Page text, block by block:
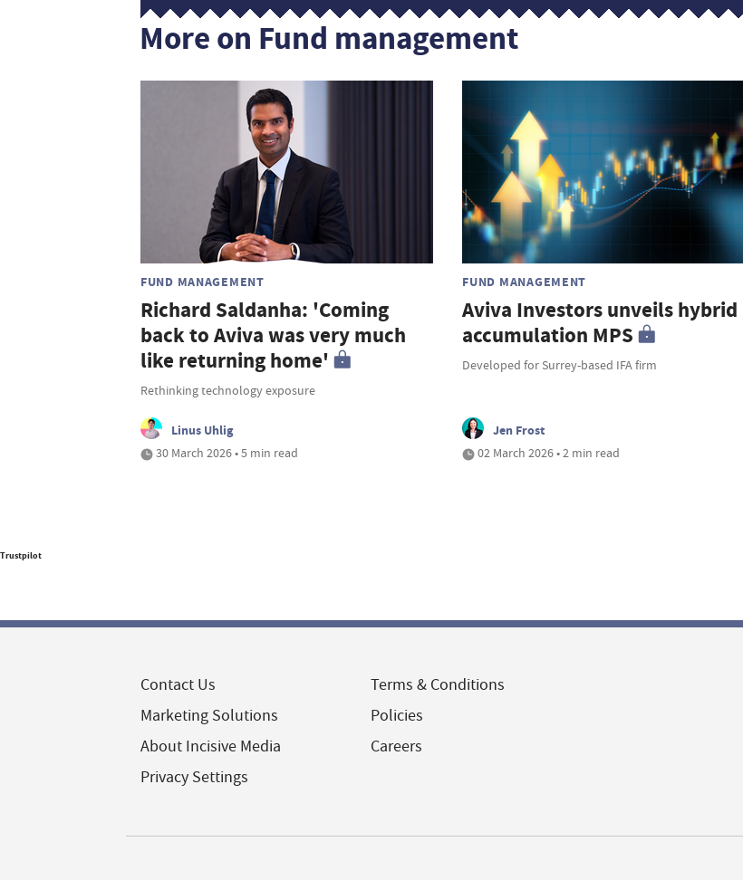
More on Fund management
FUND MANAGEMENT
Richard Saldanha: 'Coming
back to Aviva was very much
like returning home'
Rethinking technology exposure
Linus Uhlig
30 March 2026 • 5 min read
FUND MANAGEMENT
Aviva Investors unveils hybrid
accumulation MPS
Developed for Surrey-based IFA firm
Jen Frost
02 March 2026 • 2 min read
Trustpilot
Contact Us
Marketing Solutions
About Incisive Media
Privacy Settings
Terms & Conditions
Policies
Careers